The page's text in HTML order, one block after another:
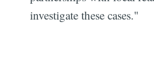
investigate these cases."